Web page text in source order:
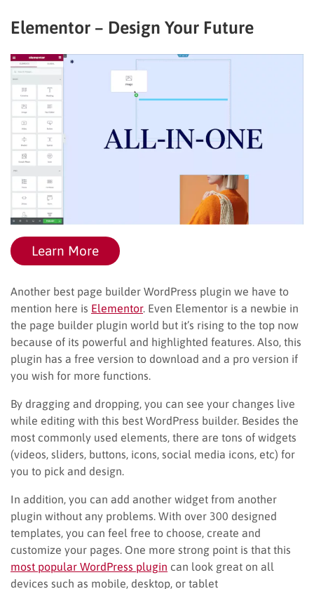
Elementor – Design Your Future
Learn More
Another best page builder WordPress plugin we have to
mention here is Elementor. Even Elementor is a newbie in
the page builder plugin world but it’s rising to the top now
because of its powerful and highlighted features. Also, this
plugin has a free version to download and a pro version if
you wish for more functions.
By dragging and dropping, you can see your changes live
while editing with this best WordPress builder. Besides the
most commonly used elements, there are tons of widgets
(videos, sliders, buttons, icons, social media icons, etc) for
you to pick and design.
In addition, you can add another widget from another
plugin without any problems. With over 300 designed
templates, you can feel free to choose, create and
customize your pages. One more strong point is that this
most popular WordPress plugin can look great on all
devices such as mobile, desktop, or tablet